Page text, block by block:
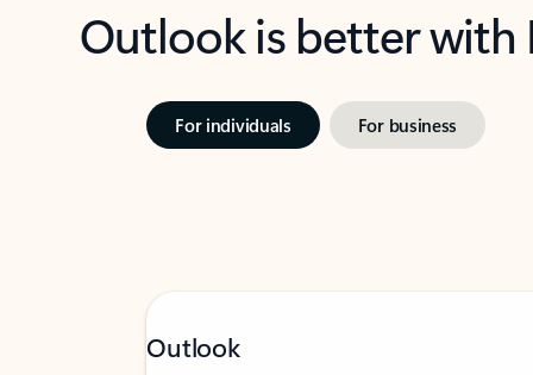
Outlook is better
For individuals For business
Outlook